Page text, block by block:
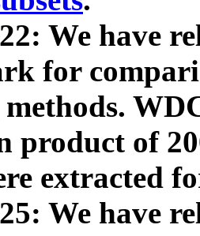
We have
for
product of
extracted
We have